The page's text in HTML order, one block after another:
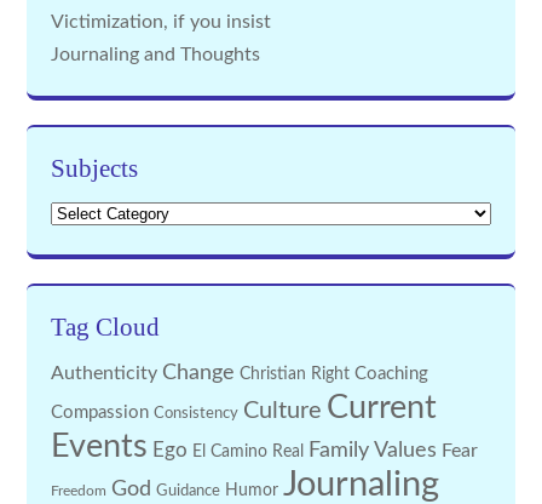
Victimization, if you insist
Journaling and Thoughts
Subjects
Subjects
Tag Cloud
Authenticity Change Christian Right Coaching
Compassion Consistency Culture Current
Events Ego El Camino Real Family Values Fear
Freedom God Guidance Humor Journaling